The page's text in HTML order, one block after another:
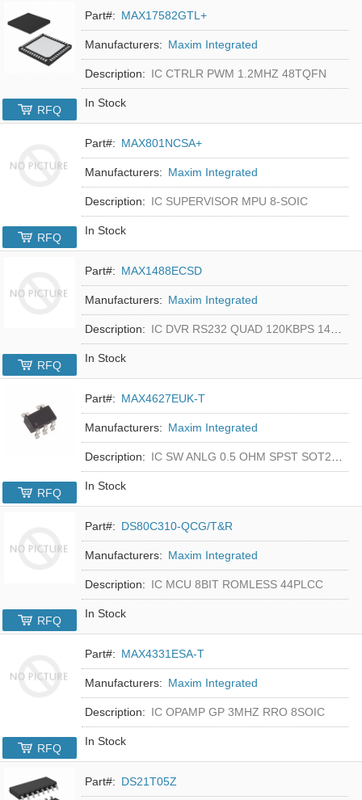
Part#: MAX17582GTL+
Manufacturers: Maxim Integrated
Description: IC CTRLR PWM 1.2MHZ 48TQFN
In Stock
RFQ
Part#: MAX801NCSA+
Manufacturers: Maxim Integrated
Description: IC SUPERVISOR MPU 8-SOIC
In Stock
RFQ
Part#: MAX1488ECSD
Manufacturers: Maxim Integrated
Description: IC DVR RS232 QUAD 120KBPS 14SOIC
In Stock
RFQ
Part#: MAX4627EUK-T
Manufacturers: Maxim Integrated
Description: IC SW ANLG 0.5 OHM SPST SOT23-5
In Stock
RFQ
Part#: DS80C310-QCG/T&R
Manufacturers: Maxim Integrated
Description: IC MCU 8BIT ROMLESS 44PLCC
In Stock
RFQ
Part#: MAX4331ESA-T
Manufacturers: Maxim Integrated
Description: IC OPAMP GP 3MHZ RRO 8SOIC
In Stock
RFQ
Part#: DS21T05Z